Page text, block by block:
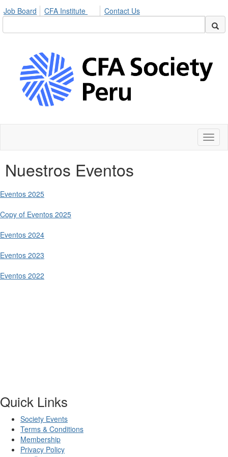
Job Board CFA Institute Contact Us
Nuestros Eventos
Eventos 2025
Copy of Eventos 2025
Eventos 2024
Eventos 2023
Eventos 2022
Quick Links
Society Events
Terms & Conditions
Membership
Privacy Policy